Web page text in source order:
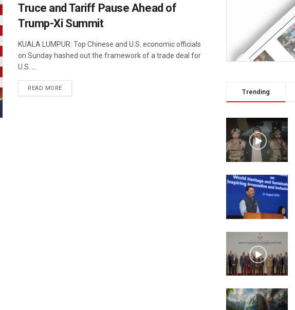
Truce and Tariff Pause Ahead of
Trump-Xi Summit
KUALA LUMPUR: Top Chinese and U.S. economic officials
on Sunday hashed out the framework of a trade deal for
U.S. ...
READ MOREDETAILS
Trending